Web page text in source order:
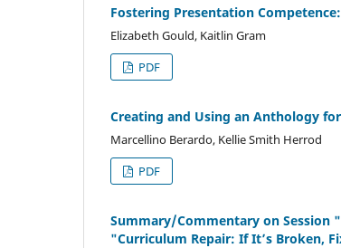
Fostering Presentation
Elizabeth Gould, Kaitlin Gram
PDF
Creating and Using an Anthology
Marcellino Berardo, Kellie Smith Herrod
PDF
Summary/Commentary on Session
"Curriculum Repair: If It’s Broken,